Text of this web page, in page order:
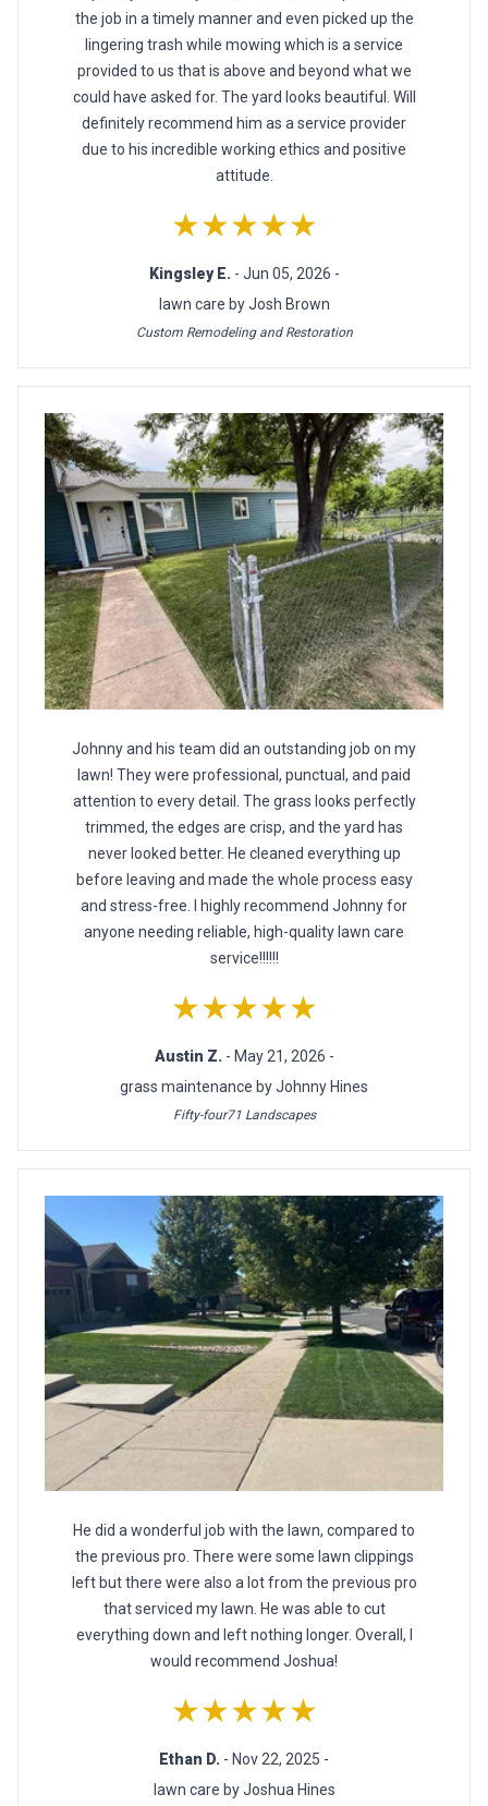
the job in a timely manner and even picked up the
lingering trash while mowing which is a service
provided to us that is above and beyond what we
could have asked for. The yard looks beautiful. Will
definitely recommend him as a service provider
due to his incredible working ethics and positive
attitude.
★★★★★
Kingsley E. - Jun 05, 2026 -
lawn care by Josh Brown
Custom Remodeling and Restoration
Johnny and his team did an outstanding job on my
lawn! They were professional, punctual, and paid
attention to every detail. The grass looks perfectly
trimmed, the edges are crisp, and the yard has
never looked better. He cleaned everything up
before leaving and made the whole process easy
and stress-free. I highly recommend Johnny for
anyone needing reliable, high-quality lawn care
service!!!!!!
★★★★★
Austin Z. - May 21, 2026 -
grass maintenance by Johnny Hines
Fifty-four71 Landscapes
He did a wonderful job with the lawn, compared to
the previous pro. There were some lawn clippings
left but there were also a lot from the previous pro
that serviced my lawn. He was able to cut
everything down and left nothing longer. Overall, I
would recommend Joshua!
★★★★★
Ethan D. - Nov 22, 2025 -
lawn care by Joshua Hines